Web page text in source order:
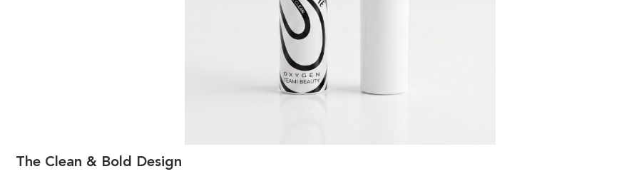
The Clean & Bold Design